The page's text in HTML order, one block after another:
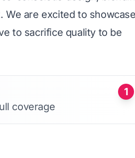
We are excited to showcase
to sacrifice quality to be
1
coverage